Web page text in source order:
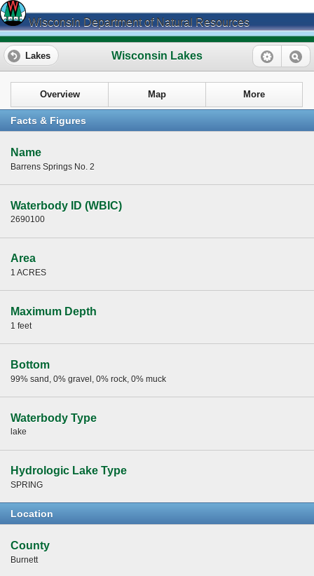
Wisconsin Department of Natural Resources
Wisconsin Lakes
Lakes
Overview Map More
Facts & Figures
Name
Barrens Springs No. 2
Waterbody ID (WBIC)
2690100
Area
1 ACRES
Maximum Depth
1 feet
Bottom
99% sand, 0% gravel, 0% rock, 0% muck
Waterbody Type
lake
Hydrologic Lake Type
SPRING
Location
County
Burnett